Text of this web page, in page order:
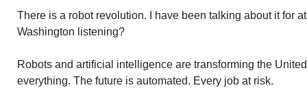
There is a robot revolution. I have been talking about it for
Washington listening?
Robots and artificial intelligence are transforming the
everything. The future is automated. Every job at risk.